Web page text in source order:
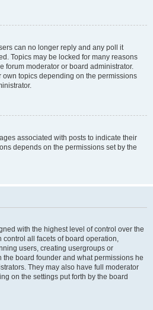
can no longer reply and any poll it
Topics may be locked for many reasons
forum moderator or board administrator.
own topics depending on the permissions
associated with posts to indicate their
depends on the permissions set by the
with the highest level of control over the
all facets of board operation,
users, creating usergroups or
board founder and what permissions he
They may also have full moderator
on the settings put forth by the board